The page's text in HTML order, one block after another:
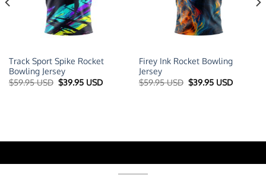
Track Sport Spike Rocket
Bowling Jersey
$59.95 USD Original
price
$39.95 USDCurrent
Firey Ink Rocket Bowling
Jersey
$59.95 USD Original
price
$39.95 USDCurrent